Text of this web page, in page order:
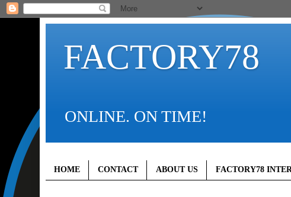
FACTORY78
ONLINE. ON TIME!
HOME CONTACT ABOUT US FACTORY78